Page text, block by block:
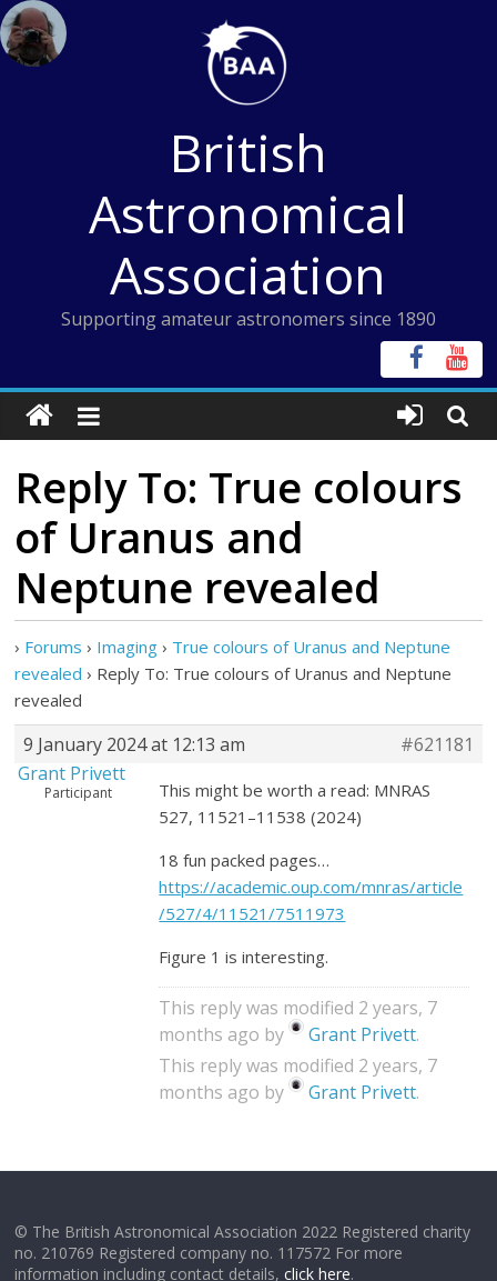
Skip
to
content
British
Astronomical
Association
Supporting amateur astronomers since 1890
Reply To: True colours
of Uranus and
Neptune revealed
› Forums › Imaging › True colours of Uranus and Neptune
revealed › Reply To: True colours of Uranus and Neptune
revealed
9 January 2024 at 12:13 am
#621181
Grant Privett
Participant
This might be worth a read: MNRAS
527, 11521–11538 (2024)
18 fun packed pages…
https://academic.oup.com/mnras/article
/527/4/11521/7511973
Figure 1 is interesting.
This reply was modified 2 years, 7
months ago by
Grant Privett.
This reply was modified 2 years, 7
months ago by
Grant Privett.
© The British Astronomical Association 2022 Registered charity
no. 210769 Registered company no. 117572 For more
information including contact details,click here.